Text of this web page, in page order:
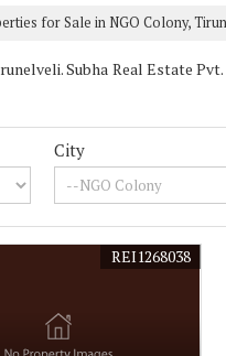
for Sale in NGO Colony,
Subha Real Estate
City
REI1268038